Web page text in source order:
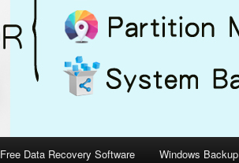
Free Data Recovery Software Windows Backup